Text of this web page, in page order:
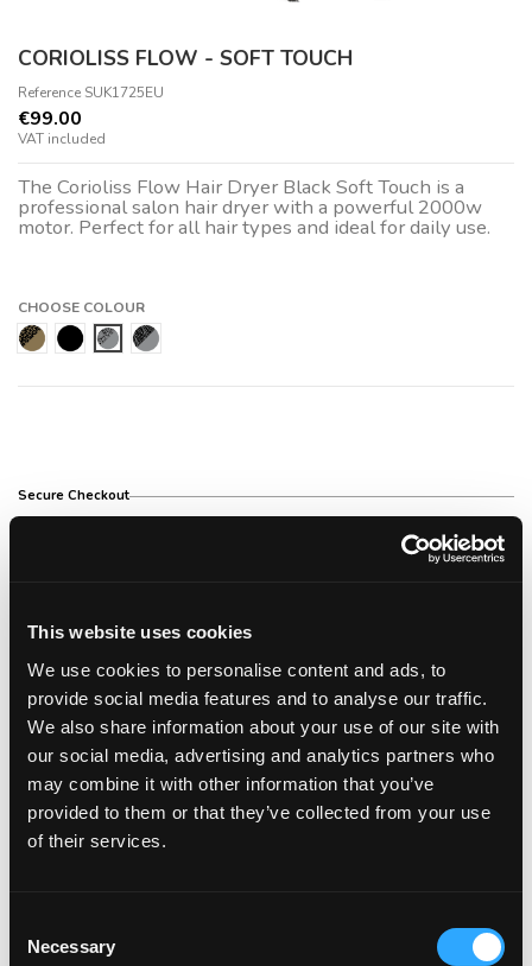
This website uses cookies
We use cookies to personalise content and ads, to
provide social media features and to analyse our traffic.
We also share information about your use of our site with
our social media, advertising and analytics partners who
may combine it with other information that you’ve
provided to them or that they’ve collected from your use
of their services.
Selection
Necessary
CORIOLISS FLOW - SOFT TOUCH
Reference SUK1725EU
€99.00
VAT included
The Corioliss Flow Hair Dryer Black Soft Touch is a
professional salon hair dryer with a powerful 2000w
motor. Perfect for all hair types and ideal for daily use.
CHOOSE COLOUR
Gold Leopard
BlackSilver Paisley
Silver Zebra
Secure Checkout
14 Day Return Policy
Description
professional salon hair dryer with a powerful
2000w motor. Perfect for all hair types and ideal for